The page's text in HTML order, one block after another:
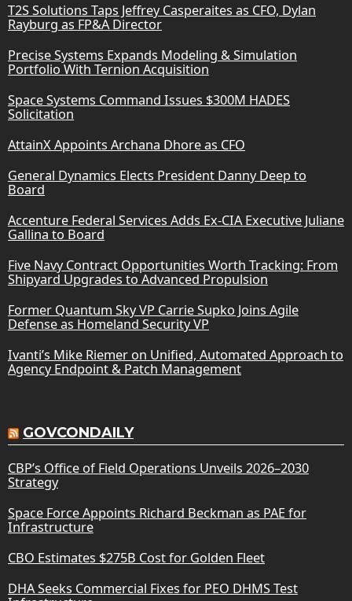
T2S Solutions Taps Jeffrey Casperaites as CFO, Dylan
Rayburg as FP&A Director
Precise Systems Expands Modeling & Simulation
Portfolio With Ternion Acquisition
Space Systems Command Issues $300M HADES
Solicitation
AttainX Appoints Archana Dhore as CFO
General Dynamics Elects President Danny Deep to
Board
Accenture Federal Services Adds Ex-CIA Executive Juliane
Gallina to Board
Five Navy Contract Opportunities Worth Tracking: From
Shipyard Upgrades to Advanced Propulsion
Former Quantum Sky VP Carrie Supko Joins Agile
Defense as Homeland Security VP
Ivanti’s Mike Riemer on Unified, Automated Approach to
Agency Endpoint & Patch Management
GOVCONDAILY
CBP’s Office of Field Operations Unveils 2026–2030
Strategy
Space Force Appoints Richard Beckman as PAE for
Infrastructure
CBO Estimates $275B Cost for Golden Fleet
DHA Seeks Commercial Fixes for PEO DHMS Test